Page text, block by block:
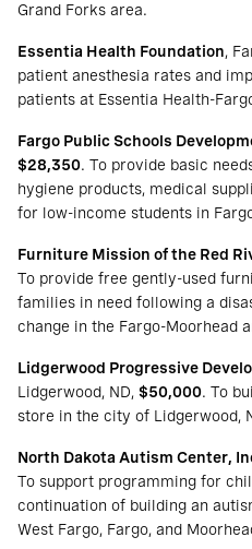
Grand Forks area.
Essentia Health Foundation,
patient anesthesia rates and
patients at Essentia Health-
Fargo Public Schools
$28,350. To provide basic
hygiene products, medical
for low-income students in
Furniture Mission of the Red
To provide free gently-used
families in need following a
change in the Fargo-Moorhead
Lidgerwood Progressive
Lidgerwood, ND, $50,000. To
store in the city of Lidgerwood,
North Dakota Autism Center,
To support programming for
continuation of building an
West Fargo, Fargo, and